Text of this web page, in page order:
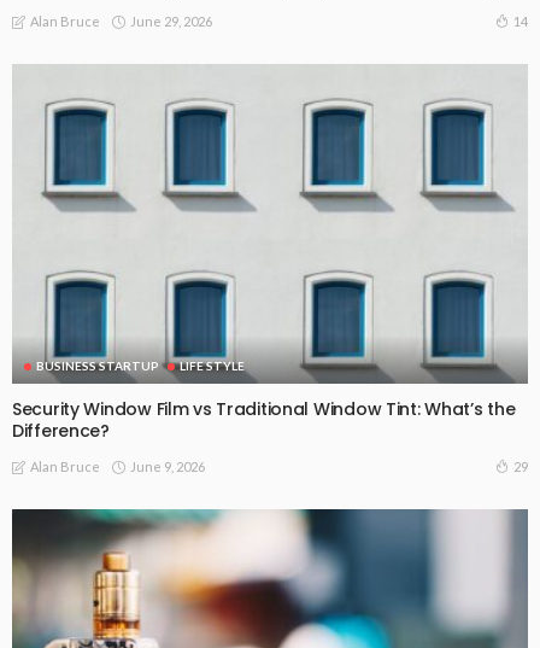
Alan Bruce June 29, 2026 14
BUSINESS STARTUP LIFE STYLE
Security Window Film vs Traditional Window Tint: What’s the
Difference?
Alan Bruce June 9, 2026 29